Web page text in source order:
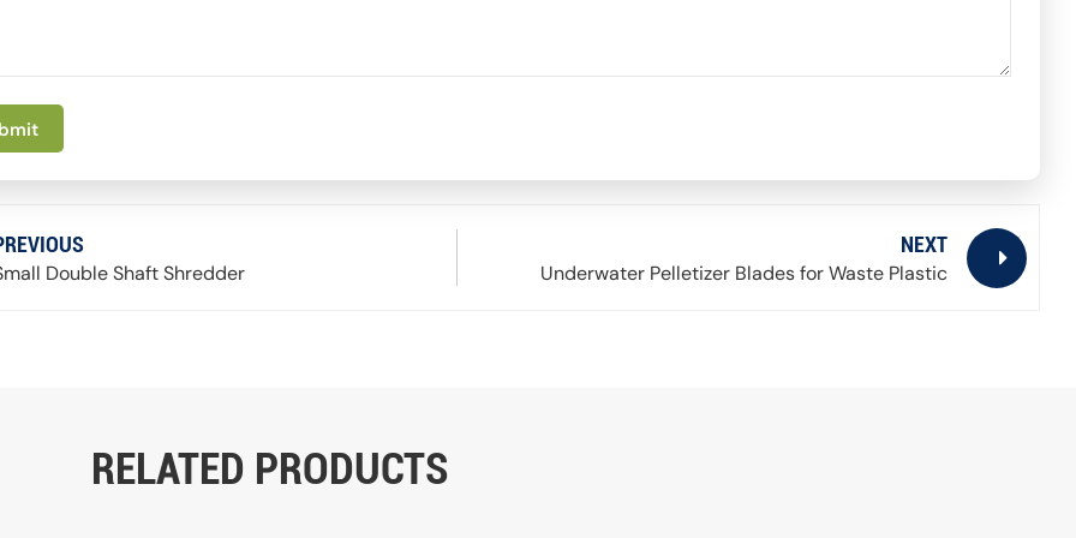
Double Shaft Shredder
NEXT
Underwater Pelletizer Blades for Waste Plastic
RELATED PRODUCTS